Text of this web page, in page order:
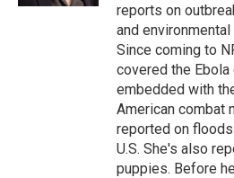
reports on
and
Since coming to
covered the
embedded with
American combat
reported on
U.S. She's also
puppies. Before